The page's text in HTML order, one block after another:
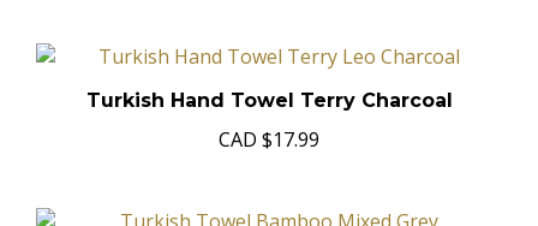
Turkish Hand Towel Terry Charcoal
CAD $17.99